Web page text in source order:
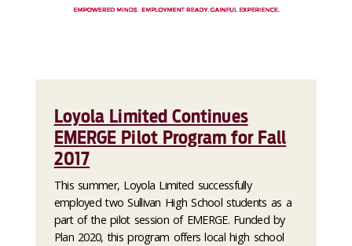
Loyola Limited Continues
EMERGE Pilot Program for Fall
2017
This summer, Loyola Limited successfully
employed two Sullivan High School students as a
part of the pilot session of EMERGE. Funded by
Plan 2020, this program offers local high school